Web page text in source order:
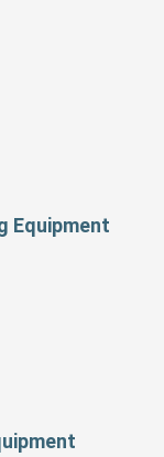
Equipment